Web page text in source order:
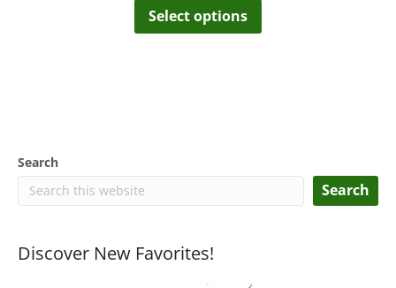
through
Select options
has
product
Search
Search
Discover New Favorites!